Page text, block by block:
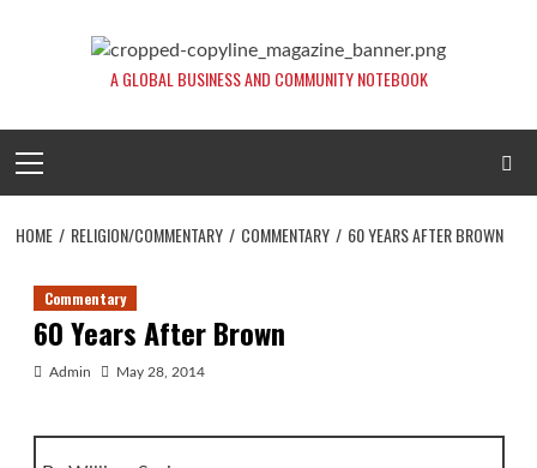
A GLOBAL BUSINESS AND COMMUNITY NOTEBOOK
Menu
HOME RELIGION/COMMENTARY COMMENTARY 60 YEARS AFTER BROWN
Commentary
60 Years After Brown
Admin May 28, 2014